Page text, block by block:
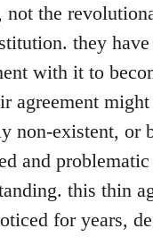
not the
they
with it to
agreement
non-existent, or
and problematic
this thin
for years,